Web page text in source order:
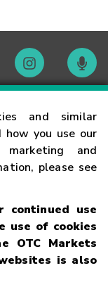
and similar
you use our
and
please see
continued use
use of cookies
OTC Markets
is also